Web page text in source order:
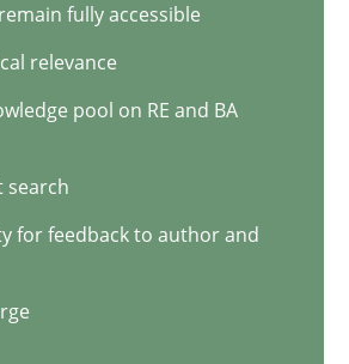
fully accessible
relevance
pool on RE and BA
search
for feedback to author and
Projects Fail